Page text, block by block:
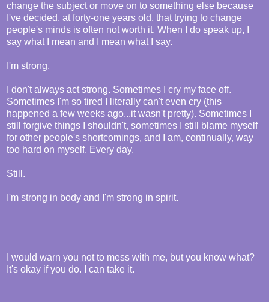
change the subject or move on to something else because
I've decided, at forty-one years old, that trying to change
people's minds is often not worth it. When I do speak up, I
say what I mean and I mean what I say.
I'm strong.
I don't always act strong. Sometimes I cry my face off.
Sometimes I'm so tired I literally can't even cry (this
happened a few weeks ago...it wasn't pretty). Sometimes I
still forgive things I shouldn't, sometimes I still blame myself
for other people's shortcomings, and I am, continually, way
too hard on myself. Every day.
Still.
I'm strong in body and I'm strong in spirit.
I would warn you not to mess with me, but you know what?
It's okay if you do. I can take it.